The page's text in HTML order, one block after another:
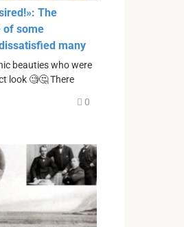
The
of some
many
beauties who were
look 🧐🤔 There
0